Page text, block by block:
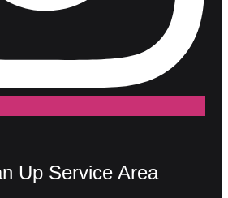
Up Service Area